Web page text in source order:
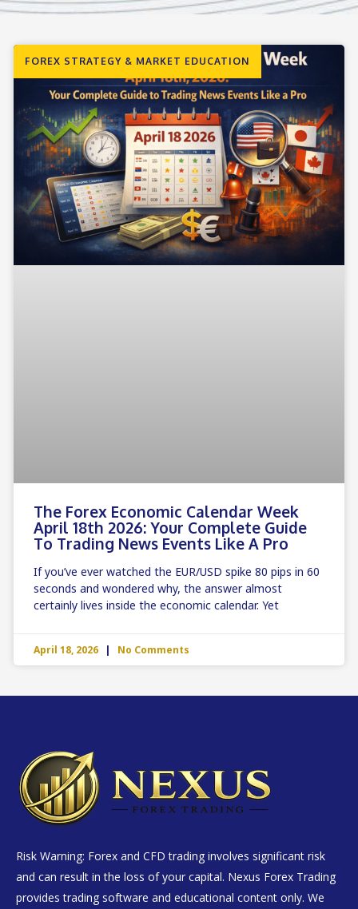
FOREX STRATEGY & MARKET EDUCATION
The Forex Economic Calendar Week
April 18th 2026: Your Complete Guide
To Trading News Events Like A Pro
If you’ve ever watched the EUR/USD spike 80 pips in 60
seconds and wondered why, the answer almost
certainly lives inside the economic calendar. Yet
April 18, 2026 No Comments
Risk Warning: Forex and CFD trading involves significant risk
and can result in the loss of your capital. Nexus Forex Trading
provides trading software and educational content only. We